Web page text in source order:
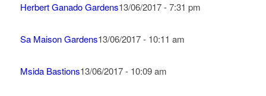
Herbert Ganado Gardens13/06/2017 - 7:31 pm
Sa Maison Gardens13/06/2017 - 10:11 am
Msida Bastions13/06/2017 - 10:09 am